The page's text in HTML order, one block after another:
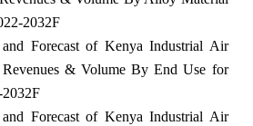
2032F
Forecast of Kenya Industrial Air
Revenues & Volume By End Use for
Forecast of Kenya Industrial Air